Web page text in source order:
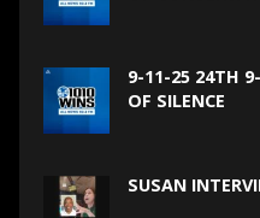
9-11-25 24TH
OF SILENCE
SUSAN